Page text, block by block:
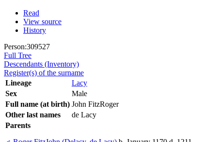
Read
View source
History
Person:309527
Full Tree
Descendants (Inventory)
Register(s) of the surname
Lineage
Lacy
Sex
Male
Full name (at birth) John FitzRoger
Other last names
de Lacy
Parents